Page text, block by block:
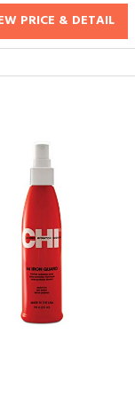
PRICE & DETAIL